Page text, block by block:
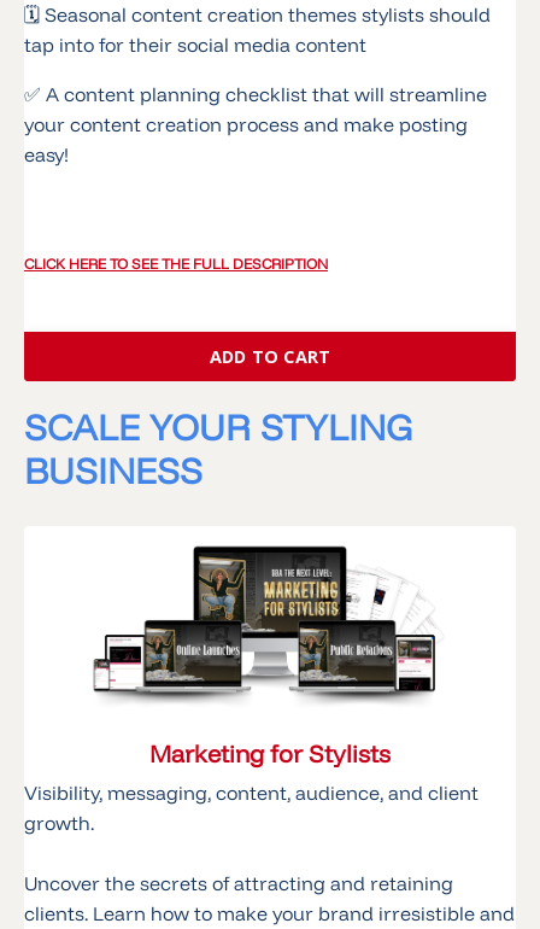
🗓 Seasonal content creation themes stylists should
tap into for their social media content
✅ A content planning checklist that will streamline
your content creation process and make posting
easy!
CLICK HERE TO SEE THE FULL DESCRIPTION
ADD TO CART
SCALE YOUR STYLING
BUSINESS
Marketing for Stylists
Visibility, messaging, content, audience, and client
growth.
Uncover the secrets of attracting and retaining
clients. Learn how to make your brand irresistible and